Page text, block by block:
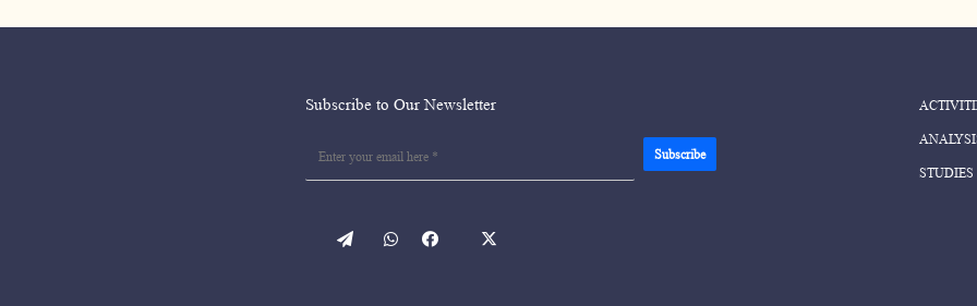
Subscribe to Our Newsletter
WordPressWhatsAppfacebook-
STUDIES